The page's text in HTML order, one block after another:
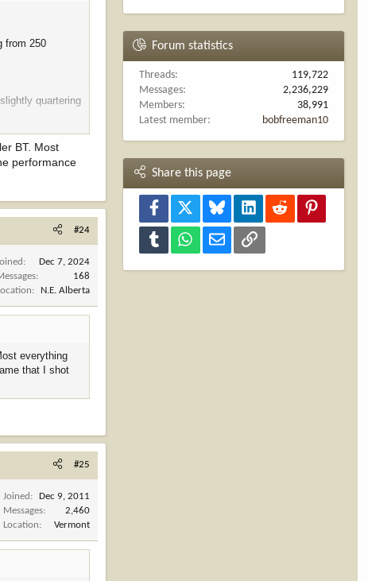
from 250
quartering
BT. Most
performance
#24
Dec 7, 2024
168
N.E. Alberta
everything
that I shot
#25
Joined
Dec 9, 2011
Messages
2,460
Location
Vermont
Forum statistics
Threads
119,722
Messages
2,236,229
Members
38,991
Latest member
bobfreeman10
Share this page
Facebook Bluesky LinkedInReddit
Tumblr WhatsAppEmail Link